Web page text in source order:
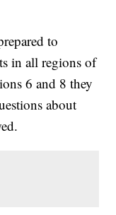
to
in all regions of
6 and 8 they
about